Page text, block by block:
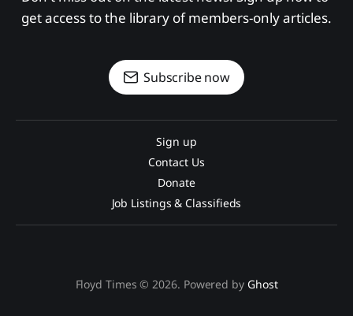
get access to the library of members-only articles.
Subscribe now
Sign up
Contact Us
Donate
Job Listings & Classifieds
Floyd Times © 2026. Powered by Ghost